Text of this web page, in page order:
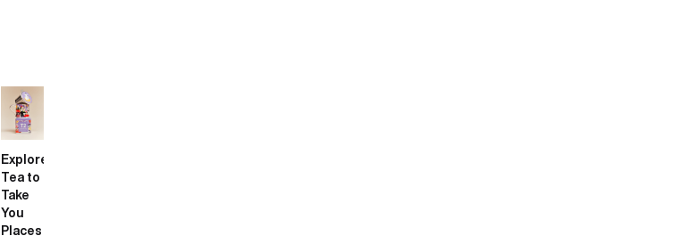
Explore
Tea to
Take
You
Places